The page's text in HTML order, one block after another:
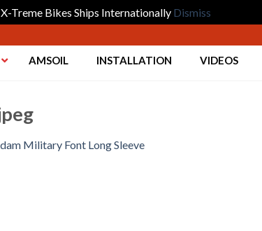
X-Treme Bikes Ships Internationally Dismiss
AMSOIL INSTALLATION VIDEOS
Military Font Long Sleeve